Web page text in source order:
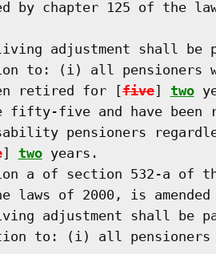
by chapter 125 of the
adjustment shall be
to: (i) all pensioners
retired for [
five] two
fifty-five and have been
pensioners
] two years.
a of section 532-a of
laws of 2000, is amended
adjustment shall be
to: (i) all